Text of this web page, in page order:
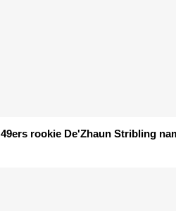
49ers rookie De'Zhaun Stribling